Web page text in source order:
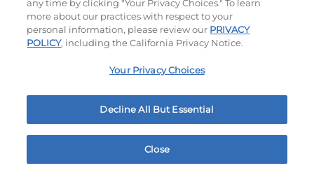
Crispy Chicken Or Battered Fish & Shrimp With
any time by clicking "Your Privacy Choices." To learn
more about our practices with respect to your
personal information, please review our PRIVACY
POLICY, including the California Privacy Notice.
Your Privacy Choices
Decline All But Essential
Close